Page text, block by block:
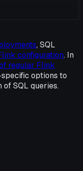
, SQL
configuration. In
regular Flink
options to
SQL queries.